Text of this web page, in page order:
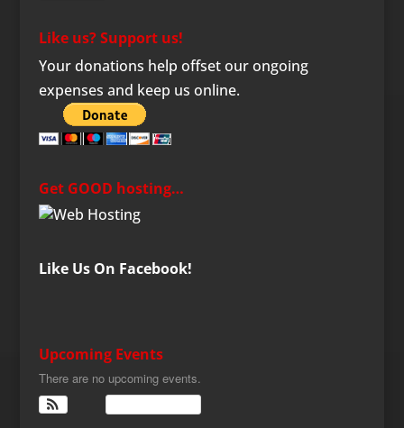
Like us? Support us!
Your donations help offset our ongoing
expenses and keep us online.
Get GOOD hosting…
Like Us On Facebook!
Upcoming Events
There are no upcoming events.